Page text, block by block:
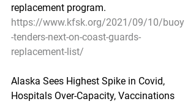
replacement program.
https://www.kfsk.org/2021/09/10/buoy
-tenders-next-on-coast-guards-
replacement-list/
Alaska Sees Highest Spike in Covid,
Hospitals Over-Capacity, Vaccinations